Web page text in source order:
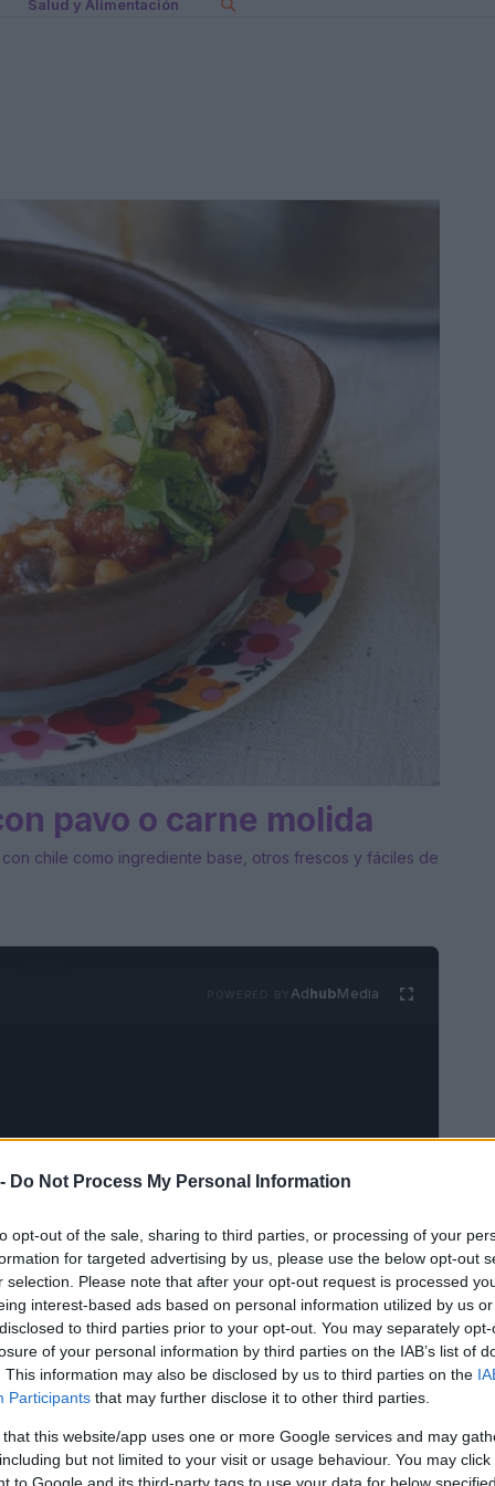
Do Not Process My Personal Information
opt-out of the sale, sharing to third parties, or processing of your
for targeted advertising by us, please use the below opt-out
selection. Please note that after your opt-out request is processed
interest-based ads based on personal information utilized by us
to third parties prior to your opt-out. You may separately
of your personal information by third parties on the IAB’s list of
This information may also be disclosed by us to third parties on the
Participants that may further disclose it to other third parties.
this website/app uses one or more Google services and may
but not limited to your visit or usage behaviour. You may
to Google and its third-party tags to use your data for below
Salud y Alimentación
pavo o carne molida
chile como ingrediente base, otros frescos y fáciles de
POWERED BY AdhubMedia